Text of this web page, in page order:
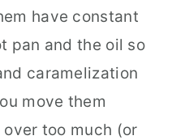
have constant
pan and the oil so
caramelization
move them
too much (or